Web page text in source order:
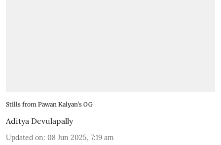
Stills from Pawan Kalyan's OG
Aditya Devulapally
Updated on: 08 Jun 2025, 7:19 am